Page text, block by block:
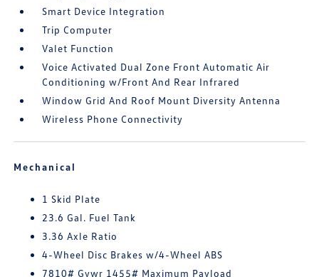
Smart Device Integration
Trip Computer
Valet Function
Voice Activated Dual Zone Front Automatic Air
Conditioning w/Front And Rear Infrared
Window Grid And Roof Mount Diversity Antenna
Wireless Phone Connectivity
Mechanical
1 Skid Plate
23.6 Gal. Fuel Tank
3.36 Axle Ratio
4-Wheel Disc Brakes w/4-Wheel ABS
7810# Gvwr 1455# Maximum Payload